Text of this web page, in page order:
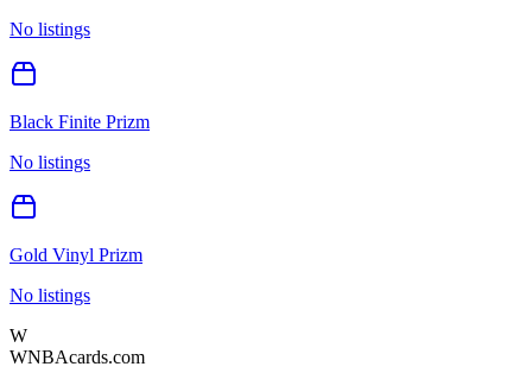
No listings
Black Finite Prizm
No listings
Gold Vinyl Prizm
No listings
W
WNBAcards.com